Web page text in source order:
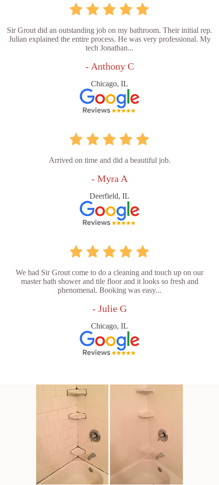
Sir Grout did an outstanding job on my bathroom. Their initial rep.
Julian explained the entire process. He was very professional. My
tech Jonathan...
- Anthony C
Chicago, IL
Arrived on time and did a beautiful job.
- Myra A
Deerfield, IL
We had Sir Grout come to do a cleaning and touch up on our
master bath shower and tile floor and it looks so fresh and
phenomenal. Booking was easy...
- Julie G
Chicago, IL